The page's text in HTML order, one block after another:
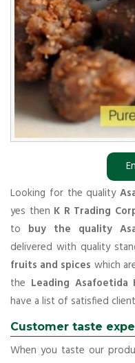
Looking for the quality
yes then K R Trading
to buy the quality
delivered with quality
fruits and spices which
the Leading
have a list of satisfied
Customer taste
When you taste our